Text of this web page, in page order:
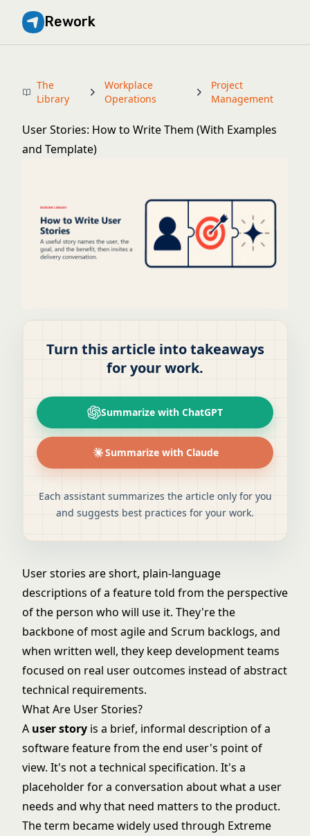
Rework
The
Library
Workplace
Operations
Project
Management
User Stories: How to Write Them (With Examples
and Template)
Turn this article into takeaways
for your work.
Summarize with ChatGPT
Summarize with Claude
Each assistant summarizes the article only for you
and suggests best practices for your work.
User stories are short, plain-language
descriptions of a feature told from the perspective
of the person who will use it. They're the
backbone of mostagileand Scrum backlogs, and
when written well, they keep development teams
focused on real user outcomes instead of abstract
technical requirements.
What Are User Stories?
A user story is a brief, informal description of a
software feature from the end user's point of
view. It's not a technical specification. It's a
placeholder for a conversation about what a user
needs and why that need matters to the product.
The term became widely used through Extreme